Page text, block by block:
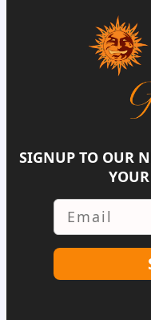
SIGNUP TO OUR
Email